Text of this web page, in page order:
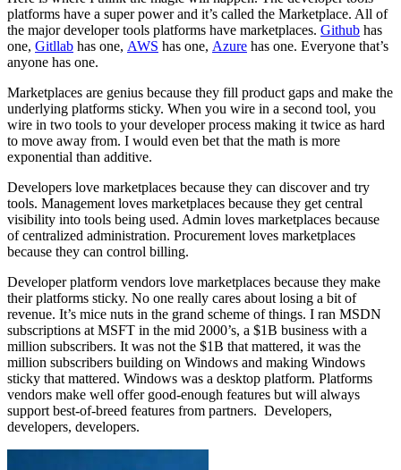
platforms have a super power and it’s called the Marketplace. All of
the major developer tools platforms have marketplaces. Github has
one, Gitllab has one, AWS has one, Azure has one. Everyone that’s
anyone has one.
Marketplaces are genius because they fill product gaps and make the
underlying platforms sticky. When you wire in a second tool, you
wire in two tools to your developer process making it twice as hard
to move away from. I would even bet that the math is more
exponential than additive.
Developers love marketplaces because they can discover and try
tools. Management loves marketplaces because they get central
visibility into tools being used. Admin loves marketplaces because
of centralized administration. Procurement loves marketplaces
because they can control billing.
Developer platform vendors love marketplaces because they make
their platforms sticky. No one really cares about losing a bit of
revenue. It’s mice nuts in the grand scheme of things. I ran MSDN
subscriptions at MSFT in the mid 2000’s, a $1B business with a
million subscribers. It was not the $1B that mattered, it was the
million subscribers building on Windows and making Windows
sticky that mattered. Windows was a desktop platform. Platforms
vendors make well offer good-enough features but will always
support best-of-breed features from partners. Developers,
developers, developers.